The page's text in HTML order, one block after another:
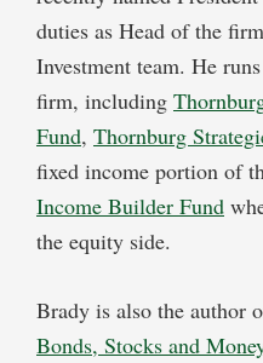
duties as Head of the
Investment team. He
firm, including
Fund, Thornburg
fixed income portion of
Income Builder Fund
the equity side.
Brady is also the author
Bonds, Stocks and